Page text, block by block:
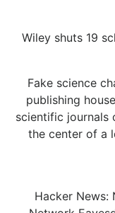
Wiley shuts 19
Fake science
publishing
scientific journals
the center of a
Hacker News: